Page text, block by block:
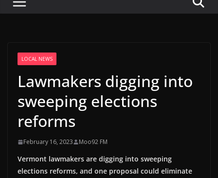
LOCAL NEWS
Lawmakers digging into
sweeping elections
reforms
February 16, 2023 Moo92 FM
Vermont lawmakers are digging into sweeping
elections reforms, and one proposal could eliminate